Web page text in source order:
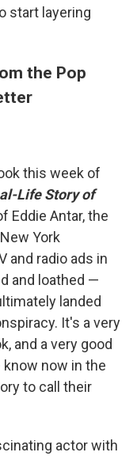
start layering
the Pop
this week of
Life Story of
Eddie Antar, the
York
and radio ads in
and loathed —
landed
It's a very
and a very good
now in the
to call their
actor with